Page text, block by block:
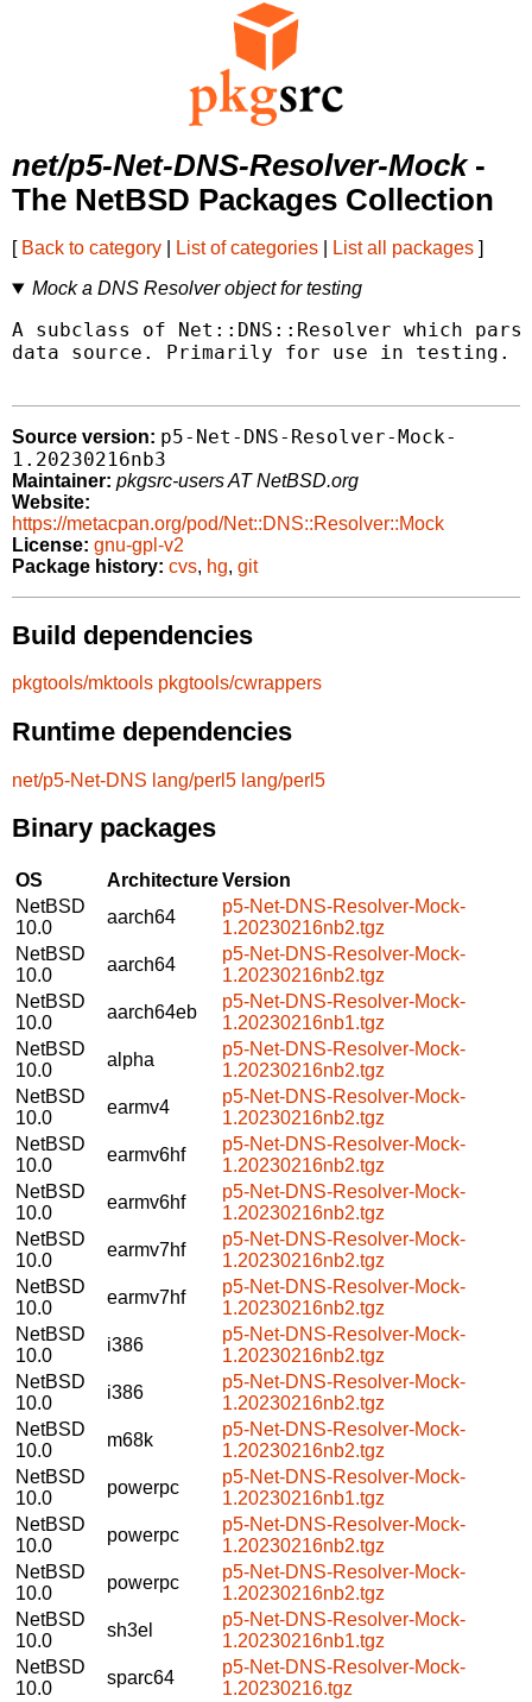
net/p5-Net-DNS-Resolver-Mock-
The NetBSD Packages Collection
[ Back to category List of categories List all packages ]
Mock a DNS Resolver object for testing
A subclass of Net::DNS::Resolver which
data source. Primarily for use in testing.
Source version: p5-Net-DNS-Resolver-Mock-
1.20230216nb3
Maintainer: pkgsrc-users AT NetBSD.org
Website:
https://metacpan.org/pod/Net::DNS::Resolver::Mock
License: gnu-gpl-v2
Package history: cvs, hg, git
Build dependencies
pkgtools/mktools pkgtools/cwrappers
Runtime dependencies
net/p5-Net-DNS lang/perl5 lang/perl5
Binary packages
OS ArchitectureVersion
NetBSD
10.0
aarch64
p5-Net-DNS-Resolver-Mock-
1.20230216nb2.tgz
NetBSD
10.0
aarch64
p5-Net-DNS-Resolver-Mock-
1.20230216nb2.tgz
NetBSD
10.0
aarch64eb
p5-Net-DNS-Resolver-Mock-
1.20230216nb1.tgz
NetBSD
10.0
alpha
p5-Net-DNS-Resolver-Mock-
1.20230216nb2.tgz
NetBSD
10.0
earmv4
p5-Net-DNS-Resolver-Mock-
1.20230216nb2.tgz
NetBSD
10.0
earmv6hf
p5-Net-DNS-Resolver-Mock-
1.20230216nb2.tgz
NetBSD
10.0
earmv6hf
p5-Net-DNS-Resolver-Mock-
1.20230216nb2.tgz
NetBSD
10.0
earmv7hf
p5-Net-DNS-Resolver-Mock-
1.20230216nb2.tgz
NetBSD
10.0
earmv7hf
p5-Net-DNS-Resolver-Mock-
1.20230216nb2.tgz
NetBSD
10.0
i386
p5-Net-DNS-Resolver-Mock-
1.20230216nb2.tgz
NetBSD
10.0
i386
p5-Net-DNS-Resolver-Mock-
1.20230216nb2.tgz
NetBSD
10.0
m68k
p5-Net-DNS-Resolver-Mock-
1.20230216nb2.tgz
NetBSD
10.0
powerpc
p5-Net-DNS-Resolver-Mock-
1.20230216nb1.tgz
NetBSD
10.0
powerpc
p5-Net-DNS-Resolver-Mock-
1.20230216nb2.tgz
NetBSD
10.0
powerpc
p5-Net-DNS-Resolver-Mock-
1.20230216nb2.tgz
NetBSD
10.0
sh3el
p5-Net-DNS-Resolver-Mock-
1.20230216nb1.tgz
NetBSD
10.0
sparc64
p5-Net-DNS-Resolver-Mock-
1.20230216.tgz